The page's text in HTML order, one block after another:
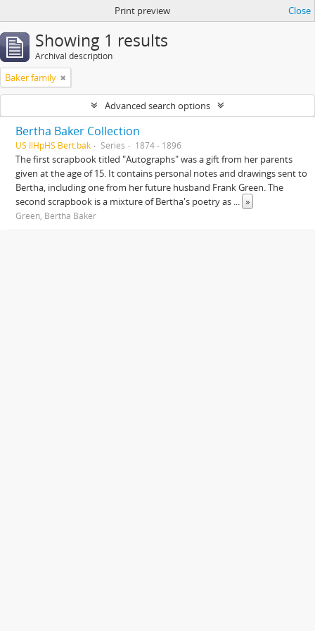
Print preview Close
Showing 1 results
Archival description
Baker family
Advanced search options
Bertha Baker Collection
US IlHpHS Bert.bak Series 1874 - 1896
The first scrapbook titled "Autographs" was a gift from her parents
given at the age of 15. It contains personal notes and drawings sent to
Bertha, including one from her future husband Frank Green. The
second scrapbook is a mixture of Bertha's poetry as ... »
Green, Bertha Baker